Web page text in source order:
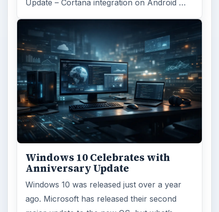
Update – Cortana integration on Android …
Windows 10 Celebrates with
Anniversary Update
Windows 10 was released just over a year
ago. Microsoft has released their second